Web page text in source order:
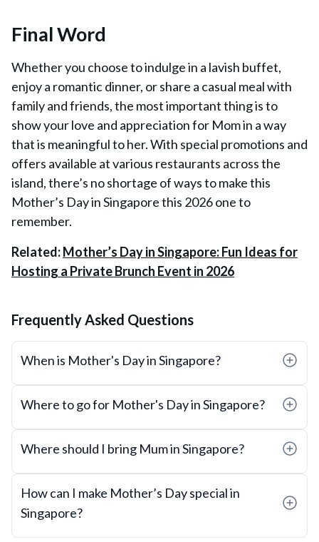
Final Word
Whether you choose to indulge in a lavish buffet,
enjoy a romantic dinner, or share a casual meal with
family and friends, the most important thing is to
show your love and appreciation for Mom in a way
that is meaningful to her. With special promotions and
offers available at various restaurants across the
island, there’s no shortage of ways to make this
Mother’s Day in Singapore this 2026 one to
remember.
Related:Mother’s Day in Singapore: Fun Ideas for
Hosting a Private Brunch Event in 2026
Frequently Asked Questions
When is Mother's Day in Singapore?
Where to go for Mother's Day in Singapore?
Where should I bring Mum in Singapore?
How can I make Mother’s Day special in
Singapore?